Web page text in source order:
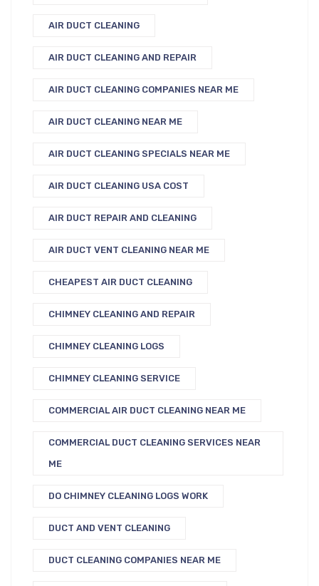
AIR DUCT CLEANING
AIR DUCT CLEANING AND REPAIR
AIR DUCT CLEANING COMPANIES NEAR ME
AIR DUCT CLEANING NEAR ME
AIR DUCT CLEANING SPECIALS NEAR ME
AIR DUCT CLEANING USA COST
AIR DUCT REPAIR AND CLEANING
AIR DUCT VENT CLEANING NEAR ME
CHEAPEST AIR DUCT CLEANING
CHIMNEY CLEANING AND REPAIR
CHIMNEY CLEANING LOGS
CHIMNEY CLEANING SERVICE
COMMERCIAL AIR DUCT CLEANING NEAR ME
COMMERCIAL DUCT CLEANING SERVICES NEAR
ME
DO CHIMNEY CLEANING LOGS WORK
DUCT AND VENT CLEANING
DUCT CLEANING COMPANIES NEAR ME